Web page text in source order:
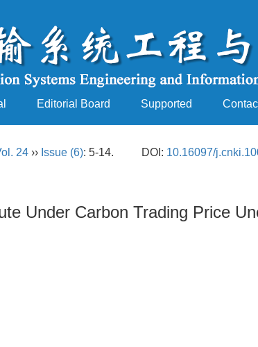
Editorial Board Supported
24 ›› Issue (6): 5-14. DOI: 10.16097/
Under Carbon Trading Price